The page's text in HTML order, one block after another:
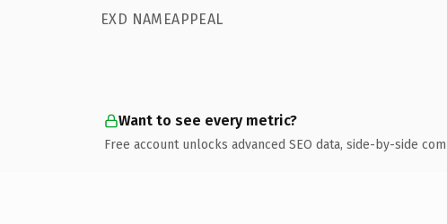
EXD NAMEAPPEAL
Want to see every metric?
Free account unlocks advanced SEO data, side-by-side